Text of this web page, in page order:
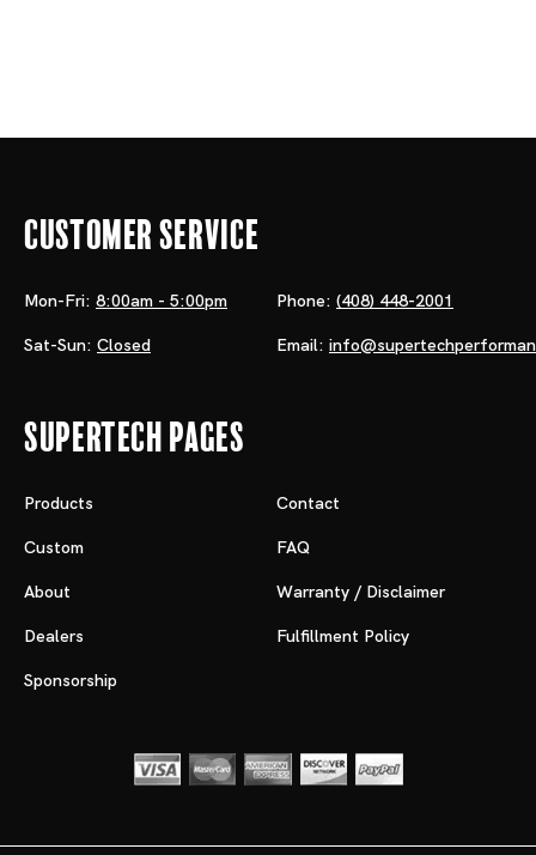
Customer Service
Mon-Fri: 8:00am - 5:00pm
Sat-Sun: Closed
Phone: (408) 448-2001
Email:
Supertech Pages
Products
Custom
About
Dealers
Sponsorship
Contact
FAQ
Warranty / Disclaimer
Fulfillment Policy